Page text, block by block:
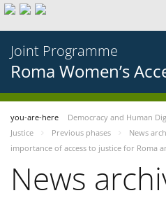
Joint Programme
Roma Women’s
you-are-here Democracy and Human
Justice
Previous phases News
importance of access to justice for Roma
News